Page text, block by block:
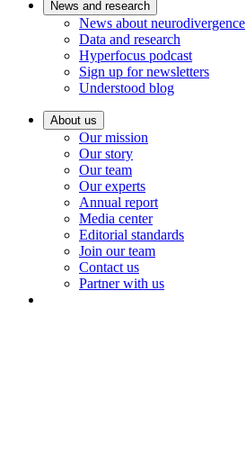
News and research
News about neurodivergence
Data and research
Hyperfocus podcast
Sign up for newsletters
Understood blog
About us
Our mission
Our story
Our team
Our experts
Annual report
Media center
Editorial standards
Join our team
Contact us
Partner with us